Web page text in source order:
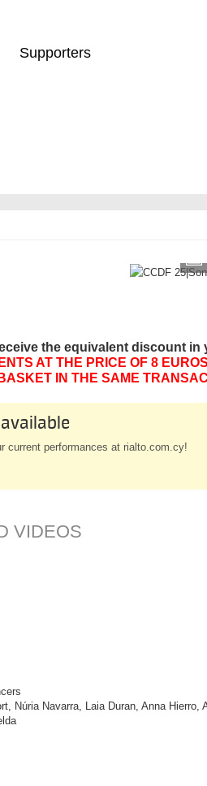
Supporters
the equivalent discount in
AT THE PRICE OF 8
BASKET IN THE SAME
current performances at rialto.com.cy!
VIDEOS
Núria Navarra, Laia Duran, Anna